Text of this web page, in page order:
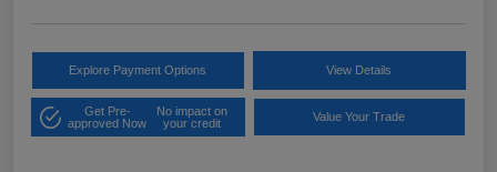
Explore Payment Options View Details
Get Pre-
approved Now
No impact on
your credit
Value Your Trade